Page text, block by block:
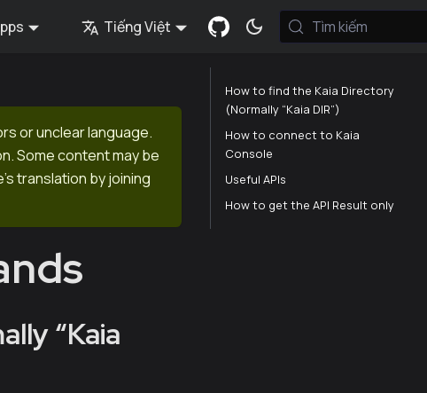
Tiếng Việt Tìm kiếm
or unclear language.
Some content may be
translation by joining
“Kaia
How to find the Kaia Directory
(Normally “Kaia DIR”)
How to connect to Kaia
Console
Useful APIs
How to get the API Result only